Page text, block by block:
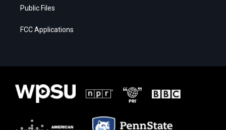
Public Files
FCC Applications